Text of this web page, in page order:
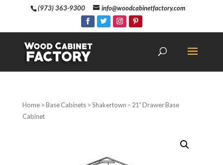
(973) 363-9300 info@woodcabinetfactory.com
Home>Base Cabinets> Shakertown – 21″ Drawer Base
Cabinet